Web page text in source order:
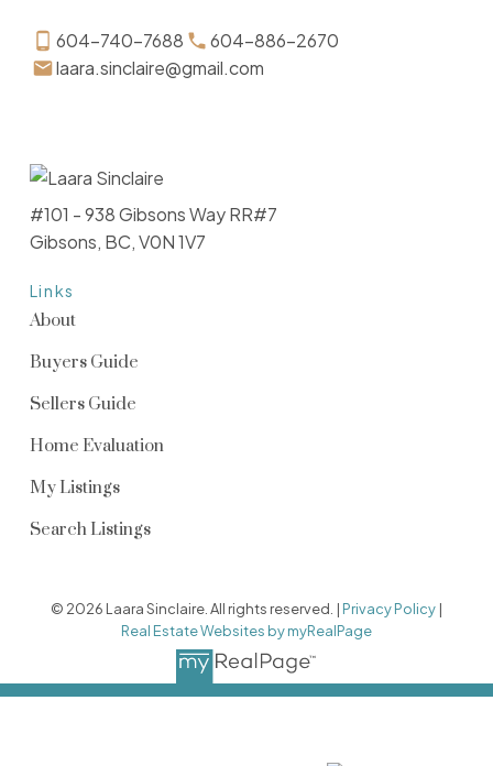
604-740-7688
604-886-2670
laara.sinclaire@gmail.com
Links
About
Buyers Guide
Sellers Guide
Home Evaluation
My Listings
Search Listings
#101 - 938 Gibsons Way RR#7
Gibsons, BC, V0N 1V7
© 2026 Laara Sinclaire. All rights reserved. | Privacy Policy|
Real Estate Websites by myRealPage